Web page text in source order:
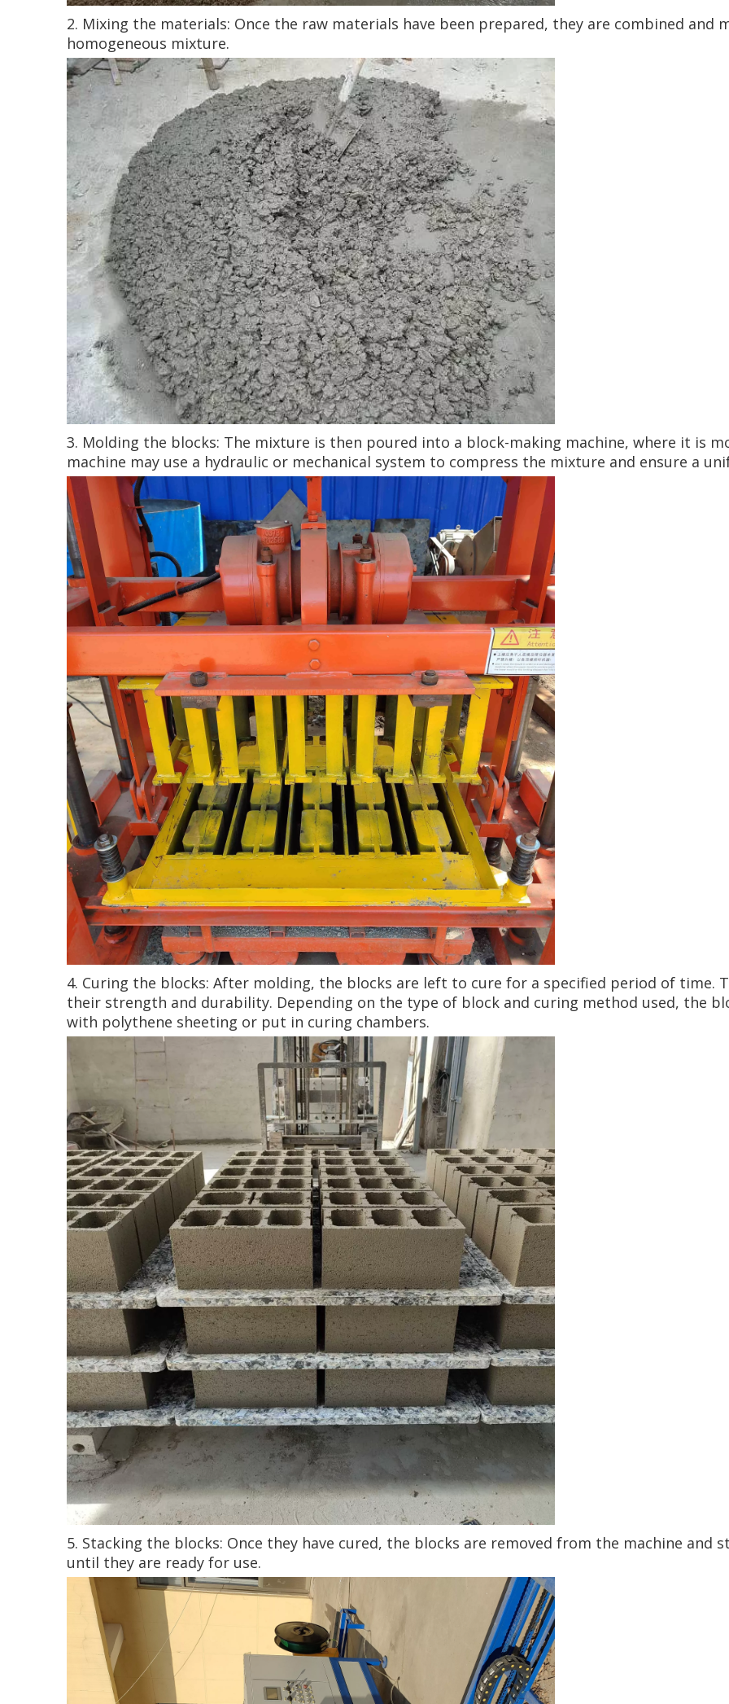
2. Mixing the materials: Once the raw materials have been prepared, they are combined and
homogeneous mixture.
3. Molding the blocks: The mixture is then poured into a block-making machine, where it is
machine may use a hydraulic or mechanical system to compress the mixture and ensure a
4. Curing the blocks: After molding, the blocks are left to cure for a specified period of time.
their strength and durability. Depending on the type of block and curing method used, the
with polythene sheeting or put in curing chambers.
5. Stacking the blocks: Once they have cured, the blocks are removed from the machine
until they are ready for use.